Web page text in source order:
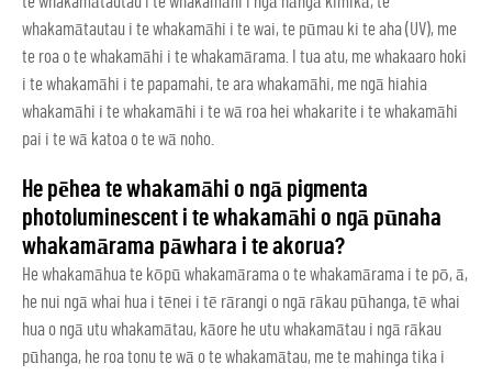
whakamātautau i te whakamāhi i te wai, te pūmau ki te aha (UV), me
te roa o te whakamāhi i te whakamārama. I tua atu, me whakaaro hoki
i te whakamāhi i te papamahi, te ara whakamāhi, me ngā hiahia
whakamāhi i te whakamāhi i te wā roa hei whakarite i te whakamāhi
pai i te wā katoa o te wā noho.
He pēhea te whakamāhi o ngā pigmenta
photoluminescent i te whakamāhi o ngā pūnaha
whakamārama pāwhara i te akorua?
He whakamāhua te kōpū whakamārama o te whakamārama i te pō, ā,
he nui ngā whai hua i tēnei i tē rārangi o ngā rākau pūhanga, tē whai
hua o ngā utu whakamātau, kāore he utu whakamātau i ngā rākau
pūhanga, he roa tonu te wā o te whakamātau, me te mahinga tika i